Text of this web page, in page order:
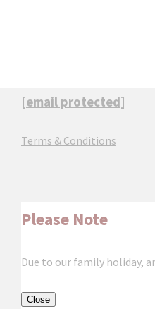
[email protected]
Terms & Conditions
Please Note
Due to our family holiday,
Close